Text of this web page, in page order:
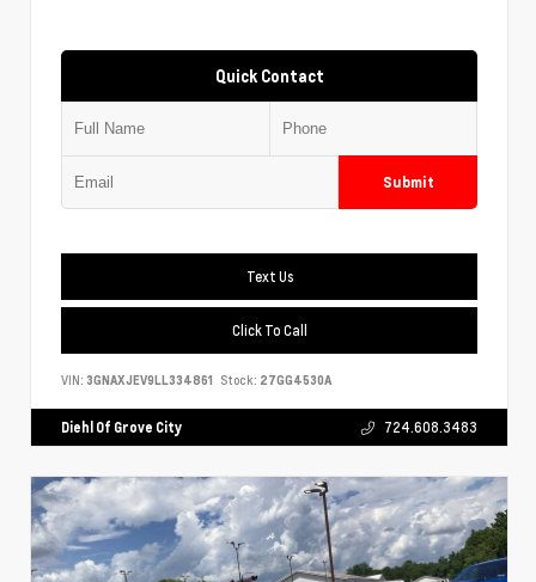
Quick Contact
Submit
Text Us
Click To Call
VIN: 3GNAXJEV9LL334861 Stock: 27GG4530A
Diehl Of Grove City 724.608.3483